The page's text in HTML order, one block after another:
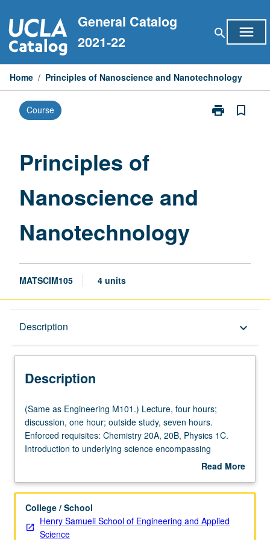
to
content
General Catalog
2021-22
search menu
Home / Principles of Nanoscience and Nanotechnology
Course print
Print
bookmark_border
Principles of
Nanoscience and
Nanotechnology
MATSCIM105 4 units
Description keyboard_arrow_down
Description
(Same
as
Engineering
M101.)
hours;
one
hour;
(Same as Engineering M101.) Lecture, four hours;
discussion, one hour; outside study, seven hours.
Enforced requisites: Chemistry 20A, 20B, Physics 1C.
Introduction to underlying science encompassing
structure, properties, and fabrication of technologically
emerge in very small systems (typically with feature sizes
concepts from physics and chemistry. Chemical, optical,
and electronic properties, electron transport, structural
Read More
Description
College / School
Henry Samueli School of Engineering and Applied
Science